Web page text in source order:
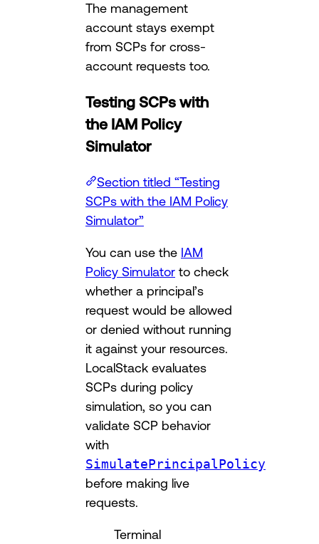
The management
account stays exempt
from SCPs for cross-
account requests too.
Testing SCPs with
the IAM Policy
Simulator
Section titled “Testing
SCPs with the IAM Policy
Simulator”
You can use the IAM
Policy Simulator to check
whether a principal’s
request would be allowed
or denied without running
it against your resources.
LocalStack evaluates
SCPs during policy
simulation, so you can
validate SCP behavior
with
SimulatePrincipalPolicy
before making live
requests.
Terminal